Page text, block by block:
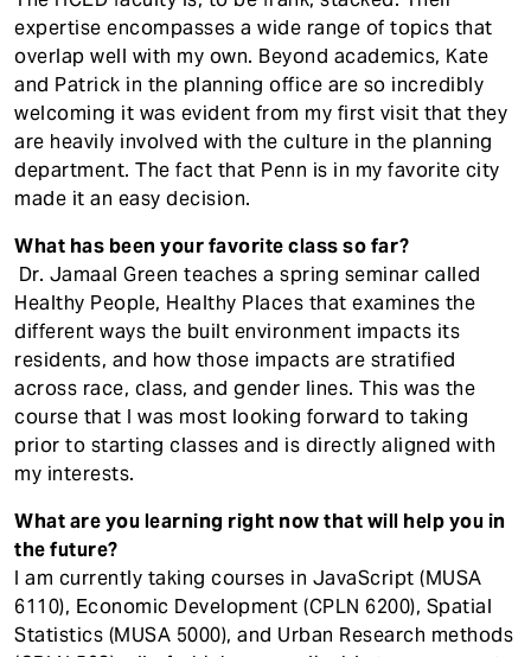
expertise encompasses a wide range of topics that
overlap well with my own. Beyond academics, Kate
and Patrick in the planning office are so incredibly
welcoming it was evident from my first visit that they
are heavily involved with the culture in the planning
department. The fact that Penn is in my favorite city
made it an easy decision.
What has been your favorite class so far?
Dr. Jamaal Green teaches a spring seminar called
Healthy People, Healthy Places that examines the
different ways the built environment impacts its
residents, and how those impacts are stratified
across race, class, and gender lines. This was the
course that I was most looking forward to taking
prior to starting classes and is directly aligned with
my interests.
What are you learning right now that will help you in
the future?
I am currently taking courses in JavaScript (MUSA
6110), Economic Development (CPLN 6200), Spatial
Statistics (MUSA 5000), and Urban Research methods